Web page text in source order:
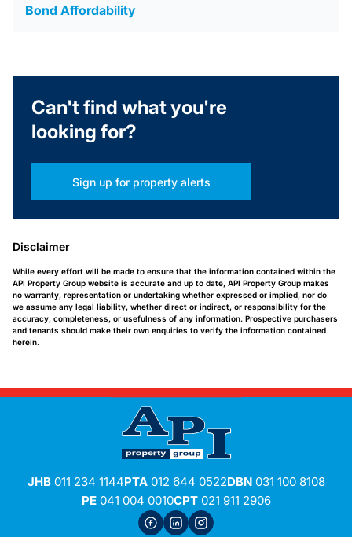
Bond Affordability
Can't find what you're
looking for?
Sign up for property alerts
Disclaimer
While every effort will be made to ensure that the information contained within the
API Property Group website is accurate and up to date, API Property Group makes
no warranty, representation or undertaking whether expressed or implied, nor do
we assume any legal liability, whether direct or indirect, or responsibility for the
accuracy, completeness, or usefulness of any information. Prospective purchasers
and tenants should make their own enquiries to verify the information contained
herein.
JHB011 234 1144PTA012 644 0522DBN031 100 8108
PE041 004 0010CPT021 911 2906